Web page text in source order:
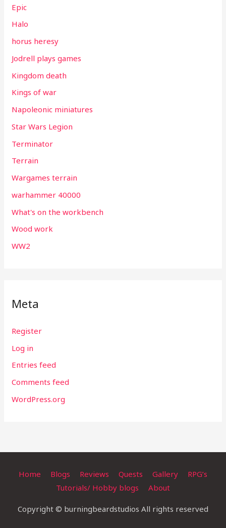
Epic
Halo
horus heresy
Jodrell plays games
Kingdom death
Kings of war
Napoleonic miniatures
Star Wars Legion
Terminator
Terrain
Wargames terrain
warhammer 40000
What's on the workbench
Wood work
WW2
Meta
Register
Log in
Entries feed
Comments feed
WordPress.org
Home Blogs Reviews Quests Gallery
RPG’s
Tutorials/ Hobby blogs
About
Copyright © burningbeardstudios All rights reserved